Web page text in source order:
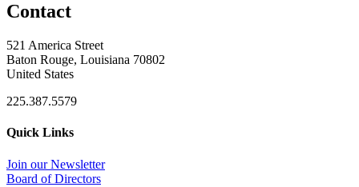
Contact
521 America Street
Baton Rouge, Louisiana 70802
United States
225.387.5579
Quick Links
Join our Newsletter
Board of Directors